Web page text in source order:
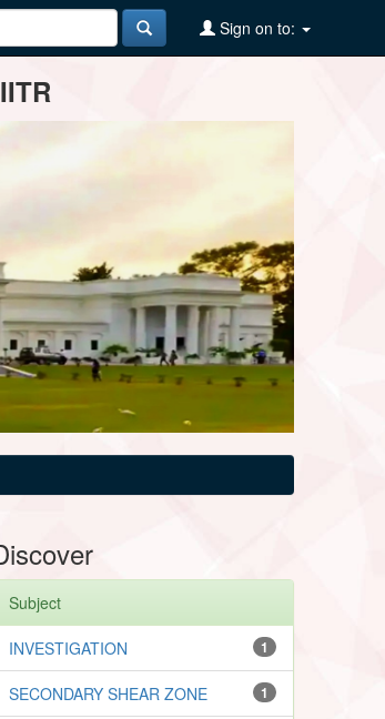
Sign on to:
Subject
1
INVESTIGATION
1
SECONDARY SHEAR ZONE